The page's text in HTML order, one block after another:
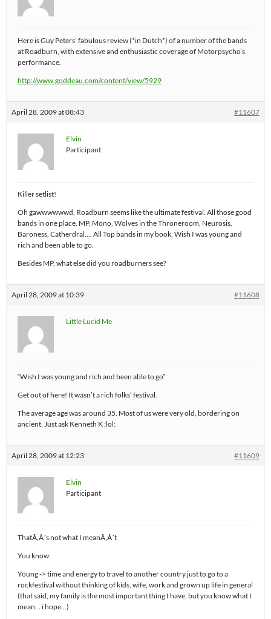
Here is Guy Peters’ fabulous review (*in Dutch*) of a number of the bands
at Roadburn, with extensive and enthusiastic coverage of Motorpsycho’s
performance.
http://www.goddeau.com/content/view/5929
April 28, 2009 at 08:43 #11607
Elvin
Participant
Killer setlist!
Oh gawwwwwwd, Roadburn seems like the ultimate festival. All those good
bands in one place. MP, Mono, Wolves in the Throneroom, Neurosis,
Baroness, Catherdral…. All Top bands in my book. Wish I was young and
rich and been able to go.
Besides MP, what else did you roadburners see?
April 28, 2009 at 10:39 #11608
Little Lucid Me
“Wish I was young and rich and been able to go”
Get out of here! It wasn’t a rich folks’ festival.
The average age was around 35. Most of us were very old, bordering on
ancient. Just ask Kenneth K :lol:
April 28, 2009 at 12:23 #11609
Elvin
Participant
ThatÃ‚Â´s not what I meanÃ‚Â´t
You know:
Young -> time and energy to travel to another country just to go to a
rockfestival without thinking of kids, wife, work and grown up life in general
(that said, my family is the most important thing I have, but you know what I
mean… i hope…)